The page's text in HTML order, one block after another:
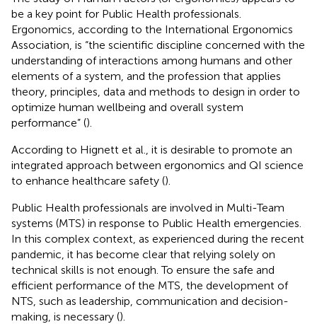
be a key point for Public Health professionals.
Ergonomics, according to the International Ergonomics
Association, is “the scientific discipline concerned with the
understanding of interactions among humans and other
elements of a system, and the profession that applies
theory, principles, data and methods to design in order to
optimize human wellbeing and overall system
performance” ().
According to Hignett et al., it is desirable to promote an
integrated approach between ergonomics and QI science
to enhance healthcare safety ().
Public Health professionals are involved in Multi-Team
systems (MTS) in response to Public Health emergencies.
In this complex context, as experienced during the recent
pandemic, it has become clear that relying solely on
technical skills is not enough. To ensure the safe and
efficient performance of the MTS, the development of
NTS, such as leadership, communication and decision-
making, is necessary ().